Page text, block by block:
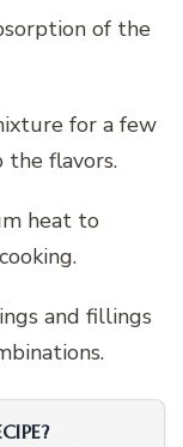
of the
for a few
flavors.
heat to
and fillings